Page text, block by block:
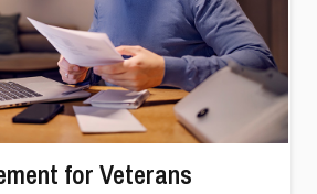
for Veterans